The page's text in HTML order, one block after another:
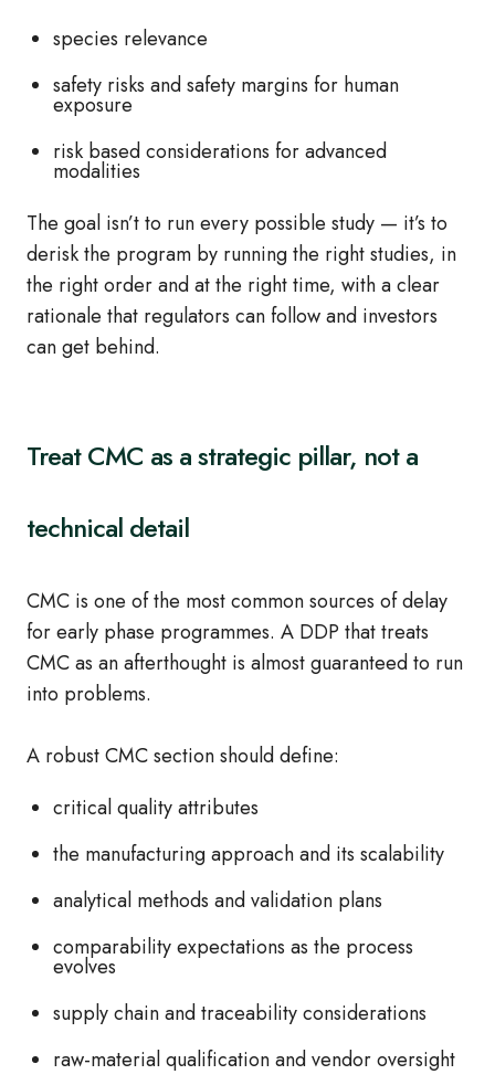
species relevance
safety risks and safety margins for human
exposure
risk based considerations for advanced
modalities
The goal isn’t to run every possible study — it’s to
derisk the program by running the right studies, in
the right order and at the right time, with a clear
rationale that regulators can follow and investors
can get behind.
Treat CMC as a strategic pillar, not a
technical detail
CMC is one of the most common sources of delay
for early phase programmes. A DDP that treats
CMC as an afterthought is almost guaranteed to run
into problems.
A robust CMC section should define:
critical quality attributes
the manufacturing approach and its scalability
analytical methods and validation plans
comparability expectations as the process
evolves
supply chain and traceability considerations
raw‑material qualification and vendor oversight